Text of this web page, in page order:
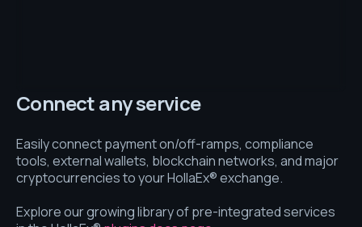
Connect any service
Easily connect payment on/off-ramps, compliance
tools, external wallets, blockchain networks, and major
cryptocurrencies to your HollaEx® exchange.
Explore our growing library of pre-integrated services